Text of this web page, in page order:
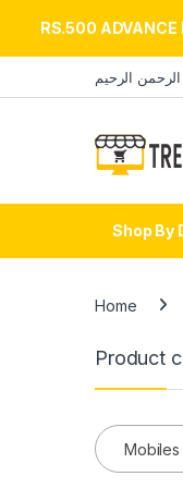
RS.500 ADVANCE
الرحيم
Shop By
Home
Product
Mobiles